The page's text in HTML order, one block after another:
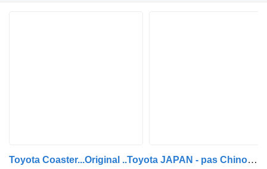
Toyota Coaster...Original ..Toyota JAPAN - pas Chinois ...T40